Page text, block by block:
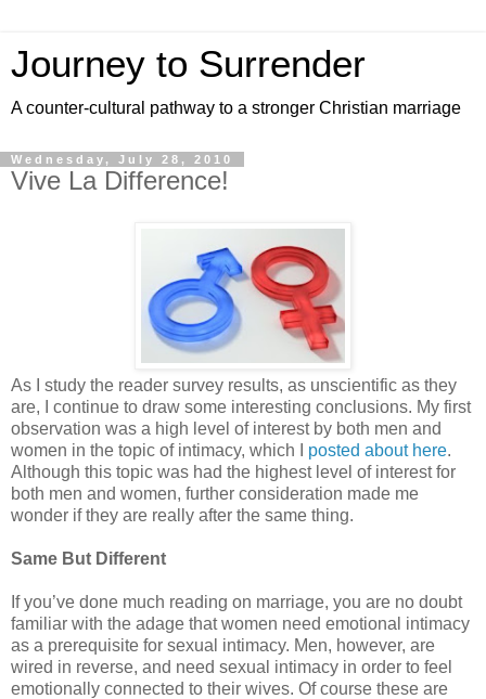
Journey to Surrender
A counter-cultural pathway to a stronger Christian marriage
Wednesday, July 28, 2010
Vive La Difference!
As I study the reader survey results, as unscientific as they
are, I continue to draw some interesting conclusions. My first
observation was a high level of interest by both men and
women in the topic of intimacy, which I posted about here.
Although this topic was had the highest level of interest for
both men and women, further consideration made me
wonder if they are really after the same thing.
Same But Different
If you’ve done much reading on marriage, you are no doubt
familiar with the adage that women need emotional intimacy
as a prerequisite for sexual intimacy. Men, however, are
wired in reverse, and need sexual intimacy in order to feel
emotionally connected to their wives. Of course these are